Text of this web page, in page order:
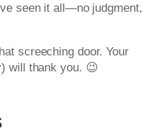
seen it all—no judgment,
screeching door. Your
will thank you. 😉